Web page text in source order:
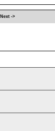
Next ->